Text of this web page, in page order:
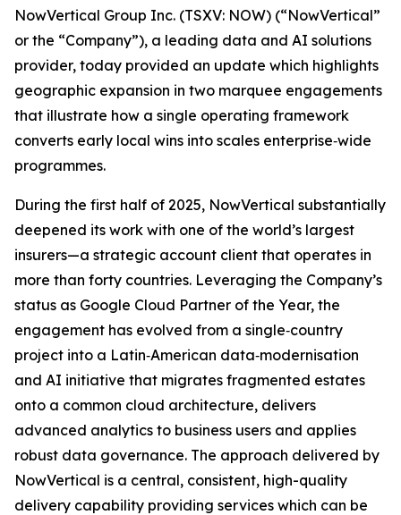
NowVertical Group Inc. (TSXV: NOW) (“NowVertical”
or the “Company”), a leading data and AI solutions
provider, today provided an update which highlights
geographic expansion in two marquee engagements
that illustrate how a single operating framework
converts early local wins into scales enterprise‑wide
programmes.
During the first half of 2025, NowVertical substantially
deepened its work with one of the world’s largest
insurers—a strategic account client that operates in
more than forty countries. Leveraging the Company’s
status as Google Cloud Partner of the Year, the
engagement has evolved from a single‑country
project into a Latin‑American data‑modernisation
and AI initiative that migrates fragmented estates
onto a common cloud architecture, delivers
advanced analytics to business users and applies
robust data governance. The approach delivered by
NowVertical is a central, consistent, high-quality
delivery capability providing services which can be